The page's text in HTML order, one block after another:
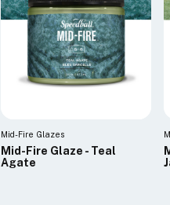
Mid-Fire Glazes
Mid-Fire Glaze - Teal
Agate